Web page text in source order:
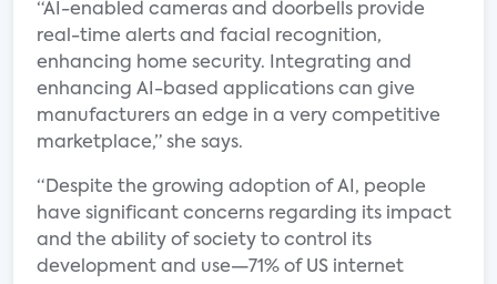
“AI-enabled cameras and doorbells provide
real-time alerts and facial recognition,
enhancing home security. Integrating and
enhancing AI-based applications can give
manufacturers an edge in a very competitive
marketplace,” she says.
“Despite the growing adoption of AI, people
have significant concerns regarding its impact
and the ability of society to control its
development and use—71% of US internet